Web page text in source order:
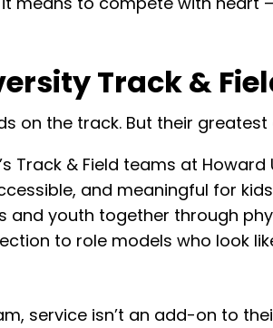
Track &
on the track. But their
Track & Field teams at
and meaningful for
and youth together through
to role models who look
service isn’t an add-on to